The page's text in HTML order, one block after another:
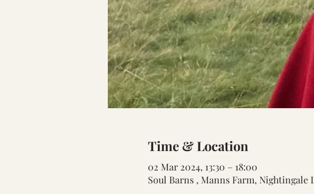
Time & Location
02 Mar 2024, 13:30 – 18:00
Soul Barns , Manns Farm, Nightingale